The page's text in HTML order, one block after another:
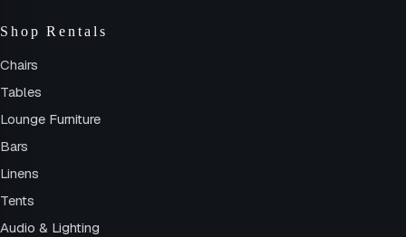
Shop Rentals
Chairs
Tables
Lounge Furniture
Bars
Linens
Tents
Audio & Lighting